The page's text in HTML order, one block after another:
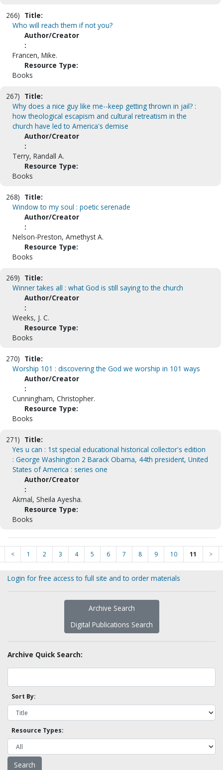
266) Title:
Who will reach them if not you?
Author/Creator
:
Francen, Mike.
Resource Type:
Books
267) Title:
Why does a nice guy like me--keep getting thrown in jail? :
how theological escapism and cultural retreatism in the
church have led to America's demise
Author/Creator
:
Terry, Randall A.
Resource Type:
Books
268) Title:
Window to my soul : poetic serenade
Author/Creator
:
Nelson-Preston, Amethyst A.
Resource Type:
Books
269) Title:
Winner takes all : what God is still saying to the church
Author/Creator
:
Weeks, J. C.
Resource Type:
Books
270) Title:
Worship 101 : discovering the God we worship in 101 ways
Author/Creator
:
Cunningham, Christopher.
Resource Type:
Books
271) Title:
Yes u can : 1st special educational historical collector's edition
: George Washington 2 Barack Obama, 44th president, United
States of America : series one
Author/Creator
:
Akmal, Sheila Ayesha.
Resource Type:
Books
< 1 2 3 4 5 6 7 8 9 10 11 >
Login for free access to full site and to order materials
Archive Search
Digital Publications Search
Archive Quick Search:
Sort By:
Resource Types: